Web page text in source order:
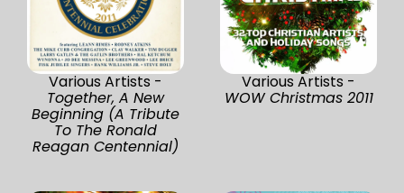
Various Artists -
Together, A New
Beginning (A Tribute
To The Ronald
Reagan Centennial)
Various Artists -
WOW Christmas 2011